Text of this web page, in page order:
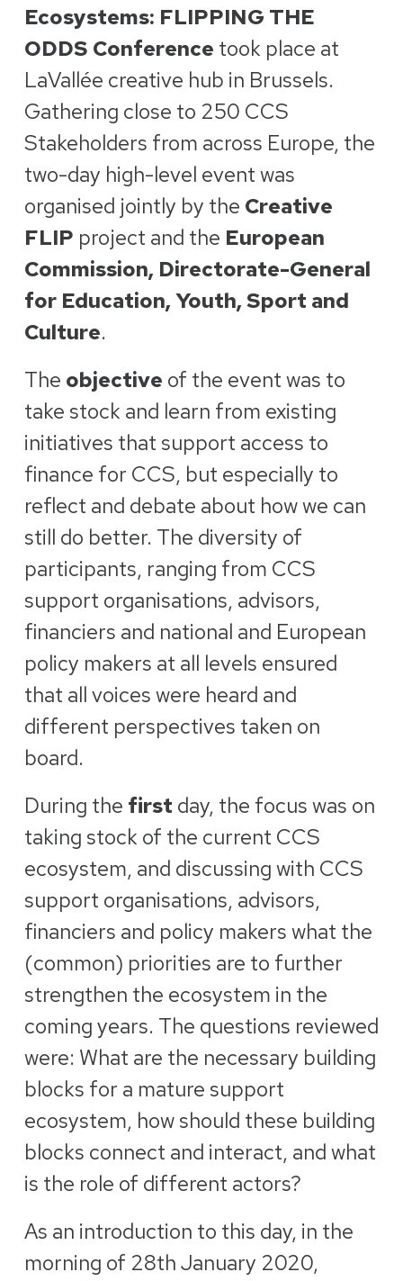
Ecosystems: FLIPPING THE
ODDS Conference took place at
LaVallée creative hub in Brussels.
Gathering close to 250 CCS
Stakeholders from across Europe, the
two-day high-level event was
organised jointly by the Creative
FLIP project and the European
Commission, Directorate-General
for Education, Youth, Sport and
Culture.
The objective of the event was to
take stock and learn from existing
initiatives that support access to
finance for CCS, but especially to
reflect and debate about how we can
still do better. The diversity of
participants, ranging from CCS
support organisations, advisors,
financiers and national and European
policy makers at all levels ensured
that all voices were heard and
different perspectives taken on
board.
During the first day, the focus was on
taking stock of the current CCS
ecosystem, and discussing with CCS
support organisations, advisors,
financiers and policy makers what the
(common) priorities are to further
strengthen the ecosystem in the
coming years. The questions reviewed
were: What are the necessary building
blocks for a mature support
ecosystem, how should these building
blocks connect and interact, and what
is the role of different actors?
As an introduction to this day, in the
morning of 28th January 2020,